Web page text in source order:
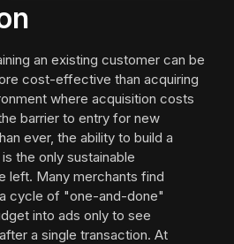
an existing customer can be
cost-effective than acquiring
where acquisition costs
barrier to entry for new
ever, the ability to build a
the only sustainable
left. Many merchants find
cycle of "one-and-done"
into ads only to see
a single transaction. At